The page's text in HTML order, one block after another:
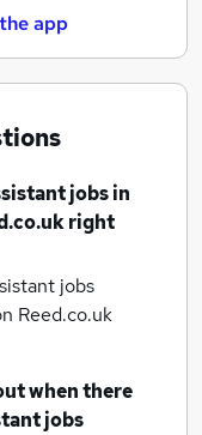
app
jobsin
right
jobs
Reed.co.uk
when there
jobs